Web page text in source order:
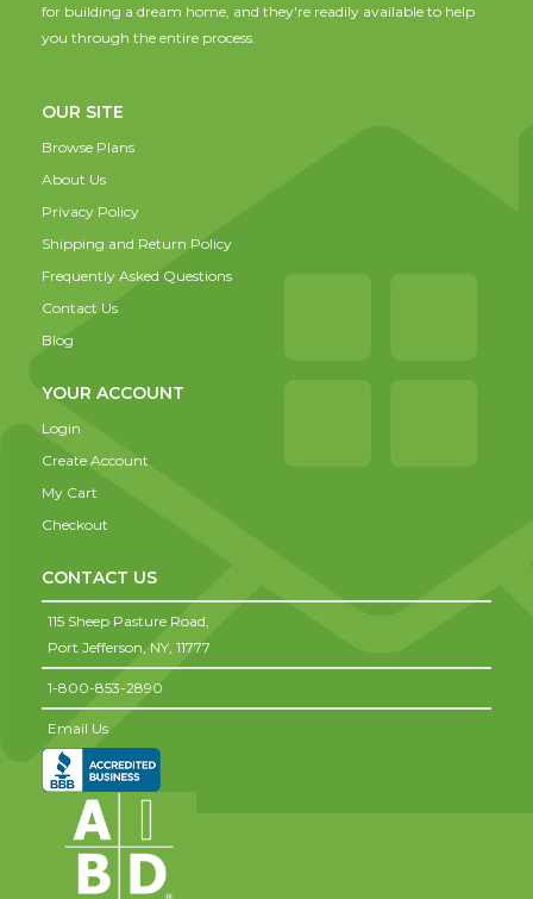
for building a dream home, and they're readily available to help
you through the entire process.
OUR SITE
Browse Plans
About Us
Privacy Policy
Shipping and Return Policy
Frequently Asked Questions
Contact Us
Blog
YOUR ACCOUNT
Login
Create Account
My Cart
Checkout
CONTACT US
115 Sheep Pasture Road,
Port Jefferson, NY, 11777
1-800-853-2890
Email Us